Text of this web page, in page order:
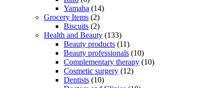
Yamaha (14)
Grocery Items (2)
Biscuits (2)
Health and Beauty (133)
Beauty products (11)
Beauty professionals (10)
Complementary therapy (10)
Cosmetic surgery (12)
Dentists (10)